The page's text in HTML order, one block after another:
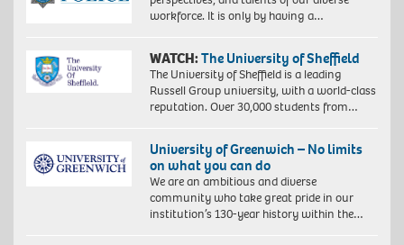
workforce. It is only by having a…
WATCH:The University of Sheffield
The University of Sheffield is a leading
Russell Group university, with a world-class
reputation. Over 30,000 students from…
University of Greenwich – No limits
on what you can do
We are an ambitious and diverse
community who take great pride in our
institution’s 130-year history within the…